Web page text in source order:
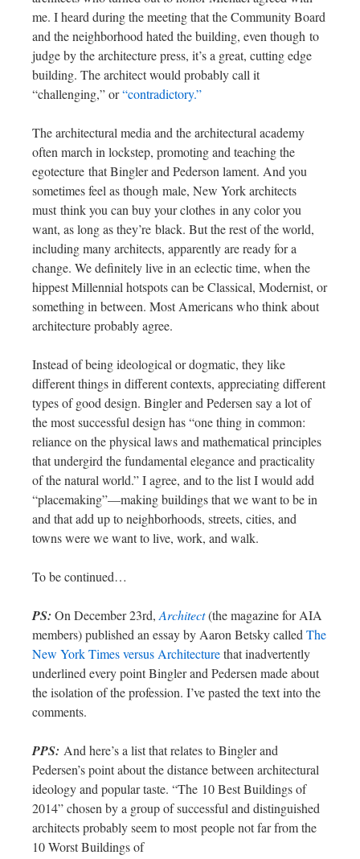
me. I heard during the meeting that the Community Board
and the neighborhood hated the building, even though to
judge by the architecture press, it’s a great, cutting edge
building. The architect would probably call it
“challenging,” or“contradictory.”
The architectural media and the architectural academy
often march in lockstep, promoting and teaching the
egotecture that Bingler and Pederson lament. And you
sometimes feel as though male, New York architects
must think you can buy your clothes in any color you
want, as long as they’re black. But the rest of the world,
including many architects, apparently are ready for a
change. We definitely live in an eclectic time, when the
hippest Millennial hotspots can be Classical, Modernist, or
something in between. Most Americans who think about
architecture probably agree.
Instead of being ideological or dogmatic, they like
different things in different contexts, appreciating different
types of good design. Bingler and Pedersen say a lot of
the most successful design has “one thing in common:
reliance on the physical laws and mathematical principles
that undergird the fundamental elegance and practicality
of the natural world.” I agree, and to the list I would add
“placemaking”—making buildings that we want to be in
and that add up to neighborhoods, streets, cities, and
towns were we want to live, work, and walk.
To be continued…
PS: On December 23rd, Architect(the magazine for AIA
members) published an essay by Aaron Betsky called The
New York Times versus Architecturethat inadvertently
underlined every point Bingler and Pedersen made about
the isolation of the profession. I’ve pasted the text into the
comments.
PPS: And here’s a list that relates to Bingler and
Pedersen’s point about the distance between architectural
ideology and popular taste. “The 10 Best Buildings of
2014” chosen by a group of successful and distinguished
architects probably seem to most people not far from the
10 Worst Buildings of